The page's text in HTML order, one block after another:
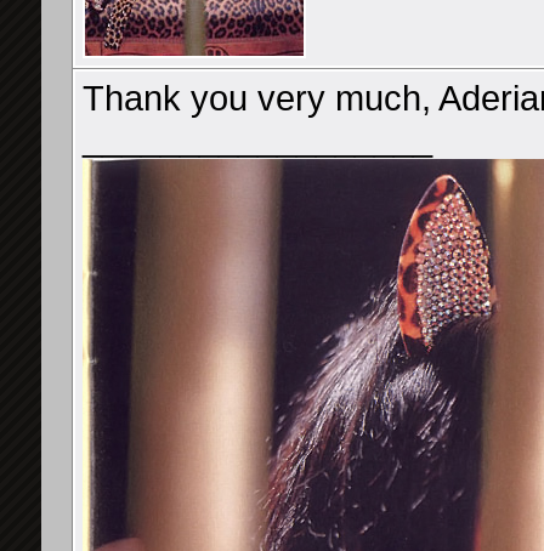
Thank you very much,